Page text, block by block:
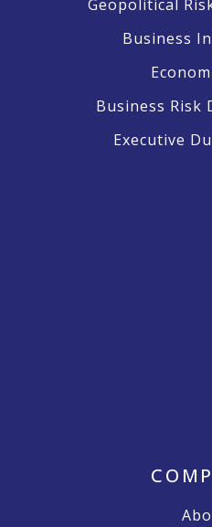
Geopolitical
Business
Business Risk
Executive